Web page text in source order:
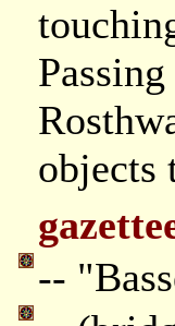
objects
--